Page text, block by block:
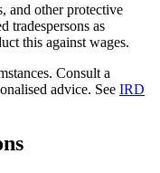
and other protective
tradespersons as
this against wages.
Consult a
advice. See IRD